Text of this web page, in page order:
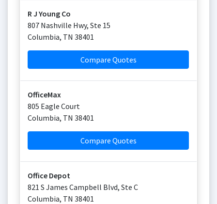
R J Young Co
807 Nashville Hwy, Ste 15
Columbia, TN 38401
Compare Quotes
OfficeMax
805 Eagle Court
Columbia, TN 38401
Compare Quotes
Office Depot
821 S James Campbell Blvd, Ste C
Columbia, TN 38401